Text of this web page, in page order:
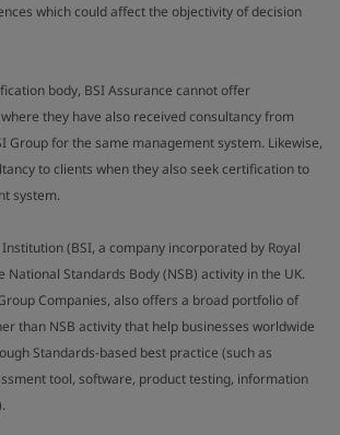
which could affect the objectivity of decision
body, BSI Assurance cannot offer
they have also received consultancy from
Group for the same management system. Likewise,
to clients when they also seek certification to
system.
(BSI, a company incorporated by Royal
Standards Body (NSB) activity in the UK.
Companies, also offers a broad portfolio of
than NSB activity that help businesses worldwide
Standards-based best practice (such as
tool, software, product testing, information